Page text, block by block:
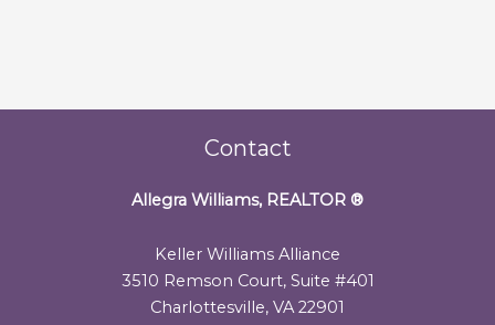
Contact
Allegra Williams, REALTOR ®
Keller Williams Alliance
3510 Remson Court, Suite #401
Charlottesville, VA 22901